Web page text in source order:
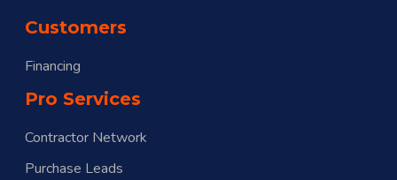
Customers
Financing
Pro Services
Contractor Network
Purchase Leads